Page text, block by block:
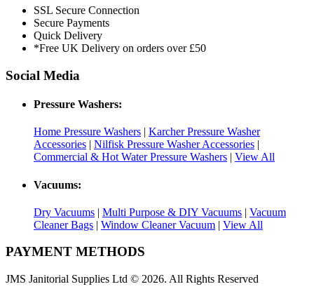
SSL Secure Connection
Secure Payments
Quick Delivery
*Free UK Delivery on orders over £50
Social Media
Pressure Washers:
Home Pressure Washers | Karcher Pressure Washer
Accessories | Nilfisk Pressure Washer Accessories |
Commercial & Hot Water Pressure Washers | View All
Vacuums:
Dry Vacuums | Multi Purpose & DIY Vacuums | Vacuum
Cleaner Bags | Window Cleaner Vacuum | View All
PAYMENT METHODS
JMS Janitorial Supplies Ltd © 2026. All Rights Reserved